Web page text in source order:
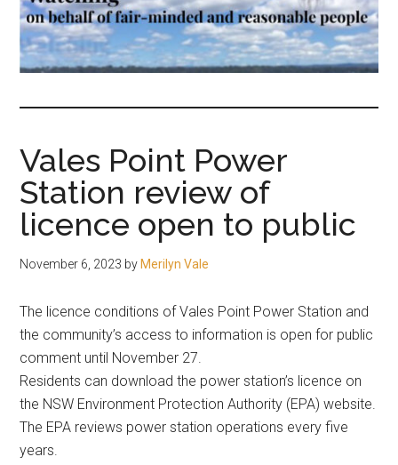
behalf
of
fair-
and
people.
Vales Point Power
Station review of
licence open to public
November 6, 2023 by Merilyn Vale
The licence conditions of Vales Point Power Station and
the community’s access to information is open for public
comment until November 27.
Residents can download the power station’s licence on
the NSW Environment Protection Authority (EPA) website.
The EPA reviews power station operations every five
years.